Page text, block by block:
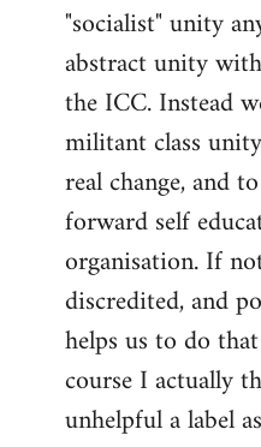
"socialist" unity
abstract unity
the ICC. Instead
militant class
real change, and
forward self
organisation. If
discredited, and
helps us to do
course I actually
unhelpful a label